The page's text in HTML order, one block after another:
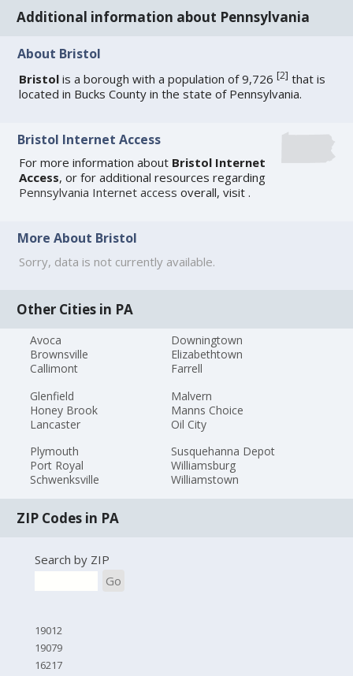
Additional information about Pennsylvania
About Bristol
Bristol is a borough with a population of 9,726[2] that is
located in Bucks County in the state of Pennsylvania.
Bristol Internet Access
For more information about Bristol Internet
Access, or for additional resources regarding
Pennsylvania Internet access overall, visit.
More About Bristol
Sorry, data is not currently available.
Other Cities in PA
Avoca
Brownsville
Callimont
Downingtown
Elizabethtown
Farrell
Glenfield
Honey Brook
Lancaster
Malvern
Manns Choice
Oil City
Plymouth
Port Royal
Schwenksville
Susquehanna Depot
Williamsburg
Williamstown
ZIP Codes in PA
Search by ZIP
Go
19012
19079
16217